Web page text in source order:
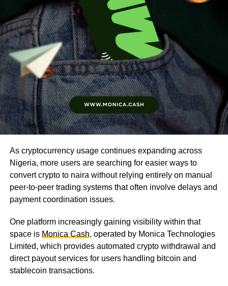
As cryptocurrency usage continues expanding across
Nigeria, more users are searching for easier ways to
convert crypto to naira without relying entirely on manual
peer-to-peer trading systems that often involve delays and
payment coordination issues.
One platform increasingly gaining visibility within that
space is Monica Cash, operated by Monica Technologies
Limited, which provides automated crypto withdrawal and
direct payout services for users handling bitcoin and
stablecoin transactions.